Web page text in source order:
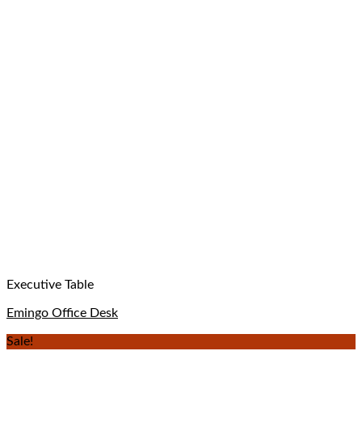
Executive Table
Emingo Office Desk
Sale!